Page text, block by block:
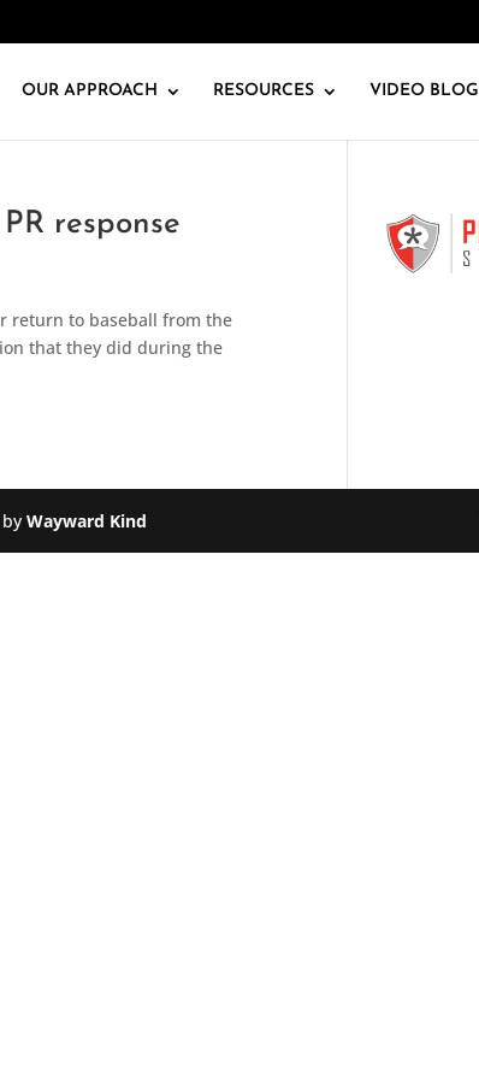
OUR APPROACH RESOURCES VIDEO BLOG
response
return to baseball from the
that they did during the
byWayward Kind